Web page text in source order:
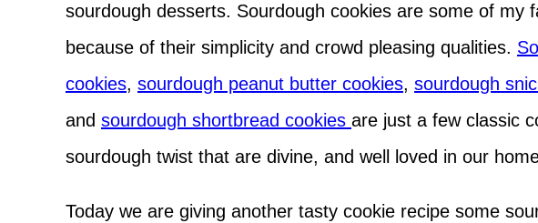
sourdough desserts. Sourdough cookies are some of my
because of their simplicity and crowd pleasing qualities.
cookies, sourdough peanut butter cookies, sourdough
and sourdough shortbread cookies are just a few classic
sourdough twist that are divine, and well loved in our
Today we are giving another tasty cookie recipe some